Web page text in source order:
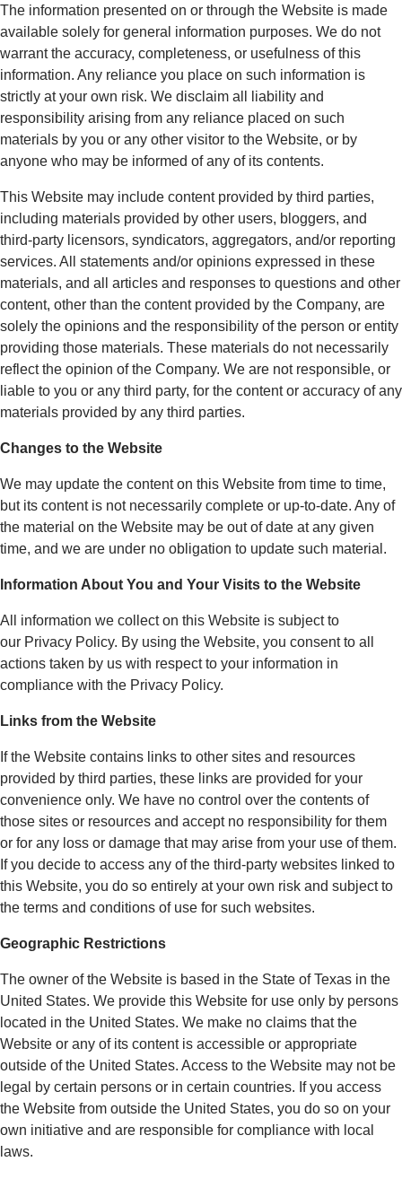
The information presented on or through the Website is made
available solely for general information purposes. We do not
warrant the accuracy, completeness, or usefulness of this
information. Any reliance you place on such information is
strictly at your own risk. We disclaim all liability and
responsibility arising from any reliance placed on such
materials by you or any other visitor to the Website, or by
anyone who may be informed of any of its contents.
This Website may include content provided by third parties,
including materials provided by other users, bloggers, and
third-party licensors, syndicators, aggregators, and/or reporting
services. All statements and/or opinions expressed in these
materials, and all articles and responses to questions and other
content, other than the content provided by the Company, are
solely the opinions and the responsibility of the person or entity
providing those materials. These materials do not necessarily
reflect the opinion of the Company. We are not responsible, or
liable to you or any third party, for the content or accuracy of any
materials provided by any third parties.
Changes to the Website
We may update the content on this Website from time to time,
but its content is not necessarily complete or up-to-date. Any of
the material on the Website may be out of date at any given
time, and we are under no obligation to update such material.
Information About You and Your Visits to the Website
All information we collect on this Website is subject to
our Privacy Policy. By using the Website, you consent to all
actions taken by us with respect to your information in
compliance with the Privacy Policy.
Links from the Website
If the Website contains links to other sites and resources
provided by third parties, these links are provided for your
convenience only. We have no control over the contents of
those sites or resources and accept no responsibility for them
or for any loss or damage that may arise from your use of them.
If you decide to access any of the third-party websites linked to
this Website, you do so entirely at your own risk and subject to
the terms and conditions of use for such websites.
Geographic Restrictions
The owner of the Website is based in the State of Texas in the
United States. We provide this Website for use only by persons
located in the United States. We make no claims that the
Website or any of its content is accessible or appropriate
outside of the United States. Access to the Website may not be
legal by certain persons or in certain countries. If you access
the Website from outside the United States, you do so on your
own initiative and are responsible for compliance with local
laws.